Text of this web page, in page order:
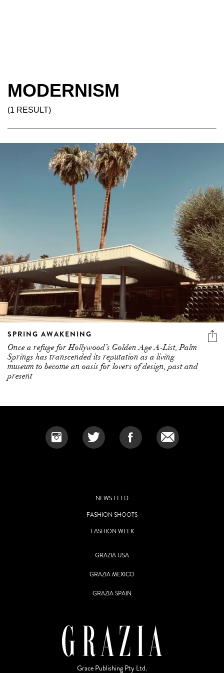
MODERNISM
(1 RESULT)
SPRING AWAKENING
Once a refuge for Hollywood’s Golden Age A-List, Palm
Springs has transcended its reputation as a living
museum to become an oasis for lovers of design, past and
present
NEWS FEED
FASHION SHOOTS
FASHION WEEK
GRAZIA USA
GRAZIA MEXICO
GRAZIA SPAIN
Grace Publishing Pty Ltd.